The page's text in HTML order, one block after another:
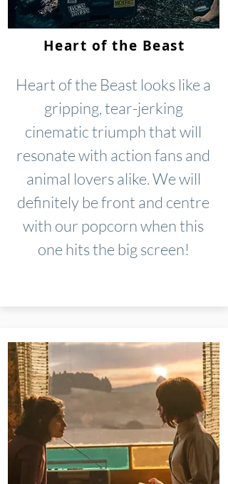
Heart of the Beast
Heart of the Beast looks like a
gripping, tear-jerking
cinematic triumph that will
resonate with action fans and
animal lovers alike. We will
definitely be front and centre
with our popcorn when this
one hits the big screen!